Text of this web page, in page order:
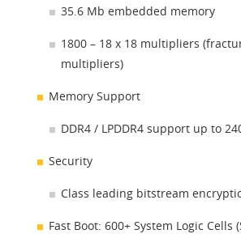
35.6 Mb embedded memory
1800 – 18 x 18 multipliers
multipliers)
Memory Support
DDR4 / LPDDR4 support up to
Security
Class leading bitstream
Fast Boot: 600+ System Logic Cells